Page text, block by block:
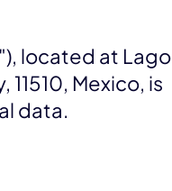
located at Lago
Mexico, is
data.